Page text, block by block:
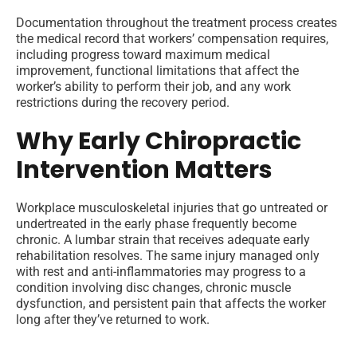
Documentation throughout the treatment process creates
the medical record that workers’ compensation requires,
including progress toward maximum medical
improvement, functional limitations that affect the
worker’s ability to perform their job, and any work
restrictions during the recovery period.
Why Early Chiropractic
Intervention Matters
Workplace musculoskeletal injuries that go untreated or
undertreated in the early phase frequently become
chronic. A lumbar strain that receives adequate early
rehabilitation resolves. The same injury managed only
with rest and anti-inflammatories may progress to a
condition involving disc changes, chronic muscle
dysfunction, and persistent pain that affects the worker
long after they’ve returned to work.